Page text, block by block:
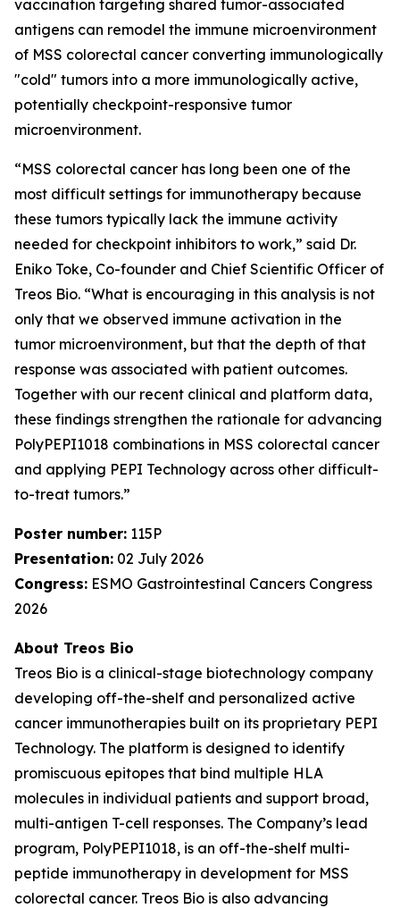
vaccination targeting shared tumor-associated
antigens can remodel the immune microenvironment
of MSS colorectal cancer converting immunologically
"cold" tumors into a more immunologically active,
potentially checkpoint-responsive tumor
microenvironment.
“MSS colorectal cancer has long been one of the
most difficult settings for immunotherapy because
these tumors typically lack the immune activity
needed for checkpoint inhibitors to work,” said Dr.
Eniko Toke, Co-founder and Chief Scientific Officer of
Treos Bio. “What is encouraging in this analysis is not
only that we observed immune activation in the
tumor microenvironment, but that the depth of that
response was associated with patient outcomes.
Together with our recent clinical and platform data,
these findings strengthen the rationale for advancing
PolyPEPI1018 combinations in MSS colorectal cancer
and applying PEPI Technology across other difficult-
to-treat tumors.”
Poster number: 115P
Presentation: 02 July 2026
Congress: ESMO Gastrointestinal Cancers Congress
2026
About Treos Bio
Treos Bio is a clinical-stage biotechnology company
developing off-the-shelf and personalized active
cancer immunotherapies built on its proprietary PEPI
Technology. The platform is designed to identify
promiscuous epitopes that bind multiple HLA
molecules in individual patients and support broad,
multi-antigen T-cell responses. The Company’s lead
program, PolyPEPI1018, is an off-the-shelf multi-
peptide immunotherapy in development for MSS
colorectal cancer. Treos Bio is also advancing